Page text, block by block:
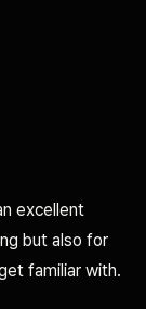
excellent
but also for
familiar with.